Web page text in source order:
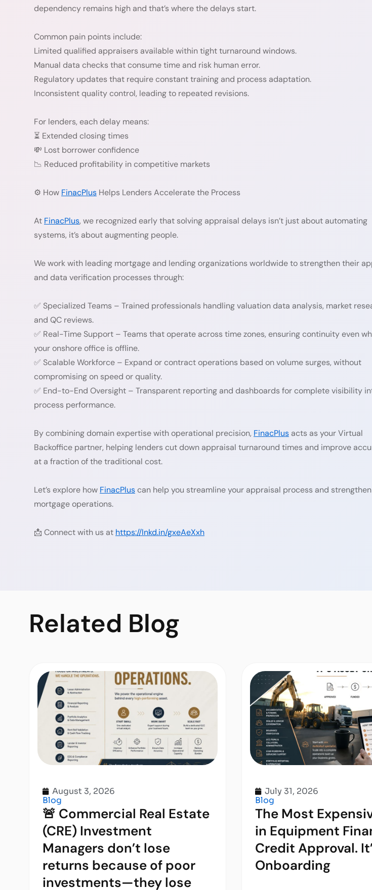
dependency remains high and that’s where the delays start.
Common pain points include:
Limited qualified appraisers available within tight turnaround windows.
Manual data checks that consume time and risk human error.
Regulatory updates that require constant training and process adaptation.
Inconsistent quality control, leading to repeated revisions.
For lenders, each delay means:
⏳ Extended closing times
💸 Lost borrower confidence
📉 Reduced profitability in competitive markets
⚙️ How FinacPlus Helps Lenders Accelerate the Process
At FinacPlus, we recognized early that solving appraisal delays isn’t just about automating
systems, it’s about augmenting people.
We work with leading mortgage and lending organizations worldwide to strengthen their
and data verification processes through:
✅ Specialized Teams – Trained professionals handling valuation data analysis, market
and QC reviews.
✅ Real-Time Support – Teams that operate across time zones, ensuring continuity even
your onshore office is offline.
✅ Scalable Workforce – Expand or contract operations based on volume surges, without
compromising on speed or quality.
✅ End-to-End Oversight – Transparent reporting and dashboards for complete visibility
process performance.
By combining domain expertise with operational precision, FinacPlus acts as your Virtual
Backoffice partner, helping lenders cut down appraisal turnaround times and improve
at a fraction of the traditional cost.
Let’s explore how FinacPlus can help you streamline your appraisal process and
mortgage operations.
📩 Connect with us at https://lnkd.in/gxeAeXxh
Related Blog
August 3, 2026
Blog
🚨 Commercial Real Estate
(CRE) Investment
Managers don’t lose
returns because of poor
investments—they lose
July 31, 2026
Blog
The Most
in Equipment
Credit Approval.
Onboarding